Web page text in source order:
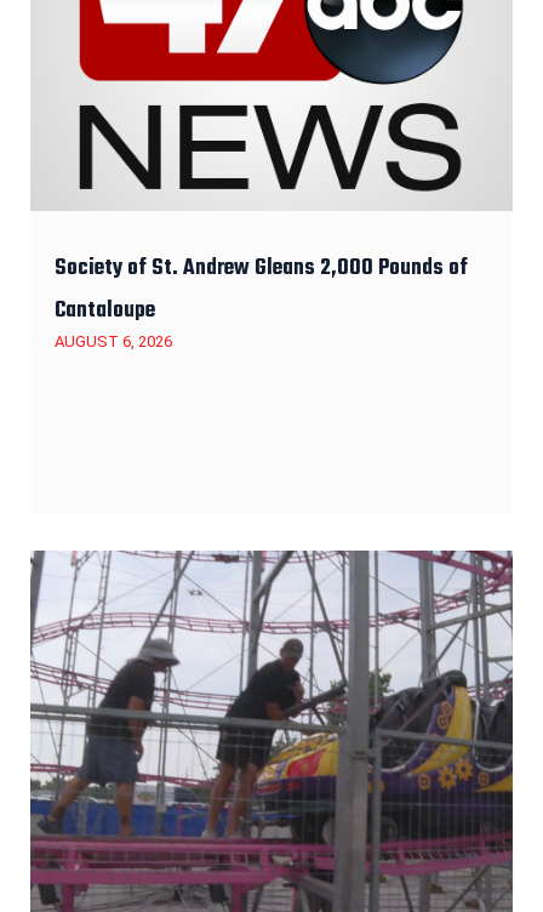
Society of St. Andrew Gleans 2,000 Pounds of
Cantaloupe
AUGUST 6, 2026